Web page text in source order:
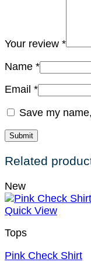
Your review *
Name *
Email *
Save my
Related
New
Quick View
Tops
Pink Check Shirt